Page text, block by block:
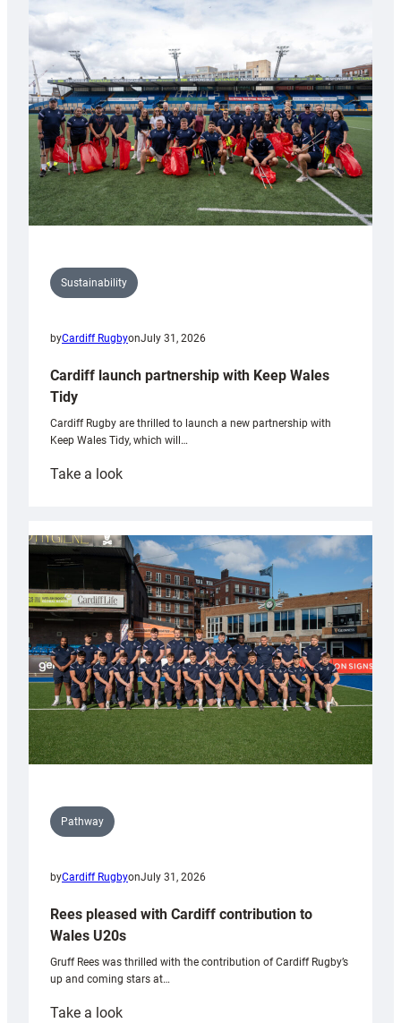
special
Anniversary
Grogg
Sustainability
byCardiff RugbyonJuly 31, 2026
Cardiff launch partnership with Keep Wales
Tidy
Cardiff Rugby are thrilled to launch a new partnership with
Keep Wales Tidy, which will…
Take a look:
partnership
with
Keep
Wales
Tidy
Pathway
byCardiff RugbyonJuly 31, 2026
Rees pleased with Cardiff contribution to
Wales U20s
Gruff Rees was thrilled with the contribution of Cardiff Rugby’s
up and coming stars at…
Take a look: